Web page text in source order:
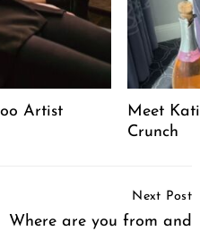
Artist
Meet
Crunch
Next Post
Where are you from and